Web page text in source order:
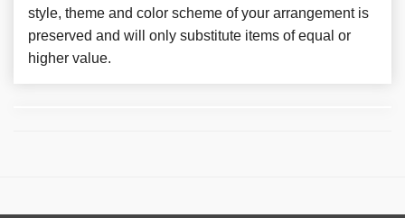
style, theme and color scheme of your arrangement is
preserved and will only substitute items of equal or
higher value.